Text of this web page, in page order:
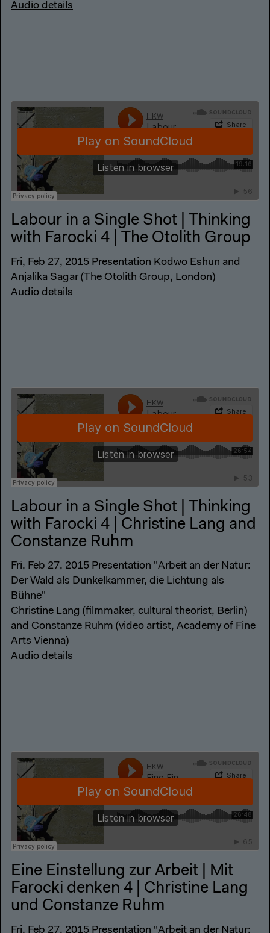
Audio details
Labour in a Single Shot | Thinking
with Farocki 4 | The Otolith Group
Fri, Feb 27, 2015 Presentation Kodwo Eshun and
Anjalika Sagar (The Otolith Group, London)
Audio details
Labour in a Single Shot | Thinking
with Farocki 4 | Christine Lang and
Constanze Ruhm
Fri, Feb 27, 2015 Presentation "Arbeit an der Natur:
Der Wald als Dunkelkammer, die Lichtung als
Bühne"
Christine Lang (filmmaker, cultural theorist, Berlin)
and Constanze Ruhm (video artist, Academy of Fine
Arts Vienna)
Audio details
Eine Einstellung zur Arbeit | Mit
Farocki denken 4 | Christine Lang
und Constanze Ruhm
Fri, Feb 27, 2015 Presentation "Arbeit an der Natur: